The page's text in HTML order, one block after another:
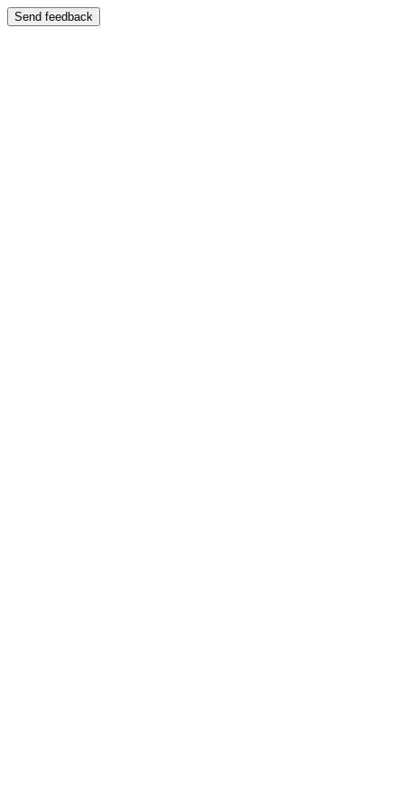
Send feedback